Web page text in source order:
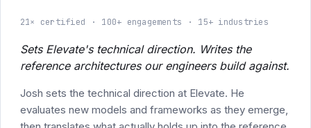
21× certified 100+ engagements 15+ industries
Sets Elevate's technical direction. Writes the
reference architectures our engineers build against.
Josh sets the technical direction at Elevate. He
evaluates new models and frameworks as they emerge,